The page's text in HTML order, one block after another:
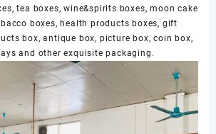
tea boxes, wine&spirits boxes, moon cake
boxes, health products boxes, gift
box, antique box, picture box, coin box,
and other exquisite packaging.